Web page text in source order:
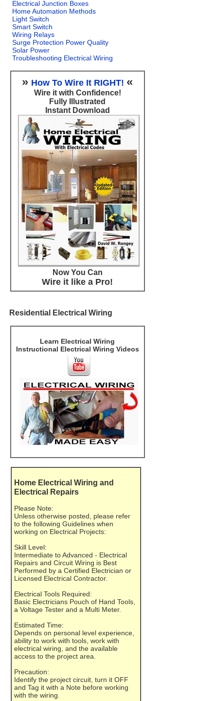
Electrical Junction Boxes
Home Automation Methods
Light Switch
Smart Switch
Wiring Relays
Surge Protection Power Quality
Solar Power
Troubleshooting Electrical Wiring
» How To Wire It RIGHT! «
Wire it with Confidence!
Fully Illustrated
Instant Download
Now You Can
Wire it like a Pro!
Residential Electrical Wiring
Learn Electrical Wiring
Instructional Electrical Wiring Videos
Home Electrical Wiring and
Electrical Repairs
Please Note:
Unless otherwise posted, please refer
to the following Guidelines when
working on Electrical Projects:
Skill Level:
Intermediate to Advanced - Electrical
Repairs and Circuit Wiring is Best
Performed by a Certified Electrician or
Licensed Electrical Contractor.
Electrical Tools Required:
Basic Electricians Pouch of Hand Tools,
a Voltage Tester and a Multi Meter.
Estimated Time:
Depends on personal level experience,
ability to work with tools, work with
electrical wiring, and the available
access to the project area.
Precaution:
Identify the project circuit, turn it OFF
and Tag it with a Note before working
with the wiring.